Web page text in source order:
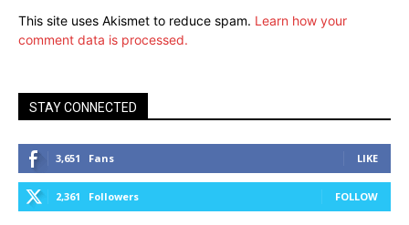
This site uses Akismet to reduce spam. Learn how your
comment data is processed.
STAY CONNECTED
3,651 Fans LIKE
2,361 Followers FOLLOW